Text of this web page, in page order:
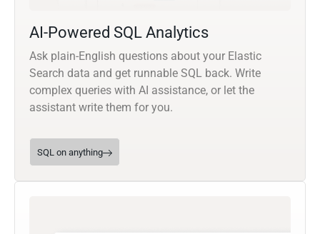
AI-Powered SQL Analytics
Ask plain-English questions about your Elastic
Search data and get runnable SQL back. Write
complex queries with AI assistance, or let the
assistant write them for you.
SQL on anything